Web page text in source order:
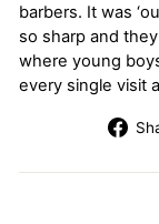
barbers. It was
so sharp and
where young
every single visit